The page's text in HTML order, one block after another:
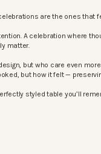
are the ones that
A celebration where
matter.
but who care even
but how it felt —
styled table you’ll